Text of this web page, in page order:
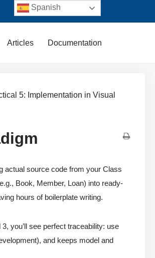
Articles Documentation
5: Implementation in Visual
actual source code from your Class
Book, Member, Loan) into ready-
hours of boilerplate writing.
you’ll see perfect traceability: use
and keeps model and
Spanish